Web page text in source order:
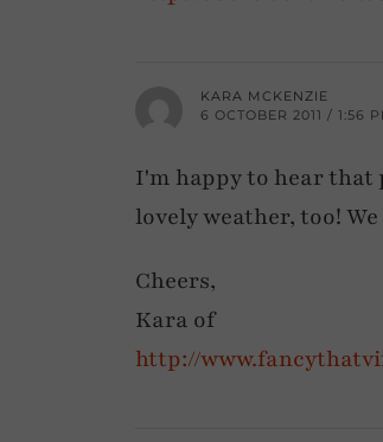
KARA MCKENZIE
6 OCTOBER 2011 / 1:56
I'm happy to hear that
lovely weather, too!
Cheers,
Kara of
http://